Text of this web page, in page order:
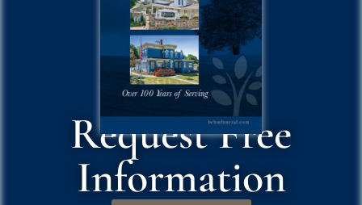
Request Free
Information